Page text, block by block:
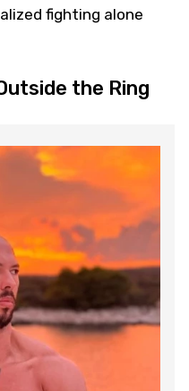
fighting alone
the Ring